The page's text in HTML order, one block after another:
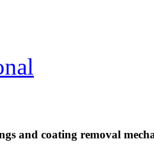
and coating removal